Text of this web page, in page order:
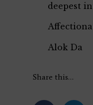
deepest
Alok Da
Share this…